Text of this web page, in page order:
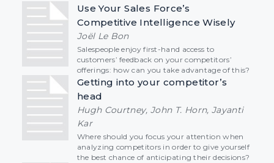
Use Your Sales Force’s
Competitive Intelligence Wisely
Joël Le Bon
Salespeople enjoy first-hand access to
customers’ feedback on your competitors’
offerings: how can you take advantage of this?
Getting into your competitor’s
head
Hugh Courtney, John T. Horn, Jayanti
Kar
Where should you focus your attention when
analyzing competitors in order to give yourself
the best chance of anticipating their decisions?